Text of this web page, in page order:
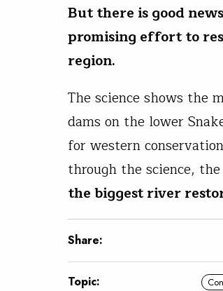
But there is good
promising effort to
region.
The science shows the
dams on the lower
for western
through the science,
the biggest river
Share:
Topic: